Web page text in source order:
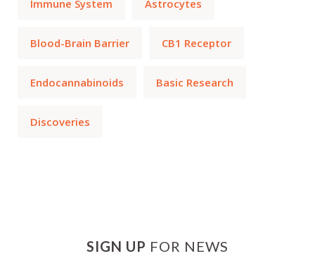
Immune System Astrocytes
Blood-Brain Barrier CB1 Receptor
Endocannabinoids Basic Research
Discoveries
SIGN UP FOR NEWS